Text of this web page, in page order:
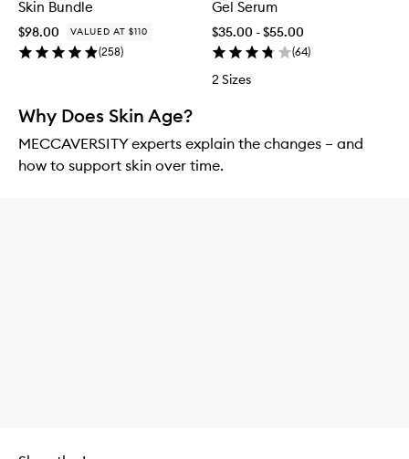
Skin Bundle
$98.00 VALUED AT $110
(258)
Gel Serum
$35.00 - $55.00
(64)
2 Sizes
Why Does Skin Age?
MECCAVERSITY experts explain the changes – and
how to support skin over time.